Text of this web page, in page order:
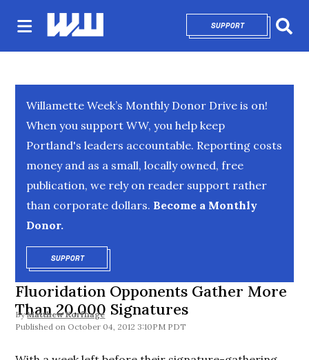
SUPPORTOPENS IN NEW
Willamette Week’s Monthly Donor Drive is on!
When you support WW, you help keep
Portland's leaders accountable. Reporting costs
money and as a small, locally owned, free
publication, we rely on reader support rather
than corporate dollars. Become a Monthly
Donor.
SUPPORTOPENS IN NEW WINDOW
Fluoridation Opponents Gather More
Than 20,000 Signatures
By Matthew Korfhage
October 04, 2012 3:10PM PDT